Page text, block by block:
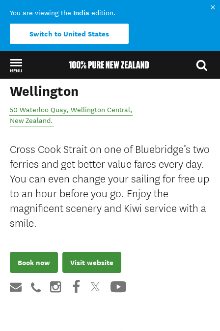
You are viewing the India edition.
Switch to United States
MENU
Back to my results
Wellington
50 Waterloo Quay, Wellington Central,
New Zealand.
Cross Cook Strait on one of Bluebridge’s two
ferries and get better value fares every day.
You can even change your sailing for free up
to an hour before you go. Enjoy the
magnificent scenery and Kiwi service with a
smile.
Book now Visit website